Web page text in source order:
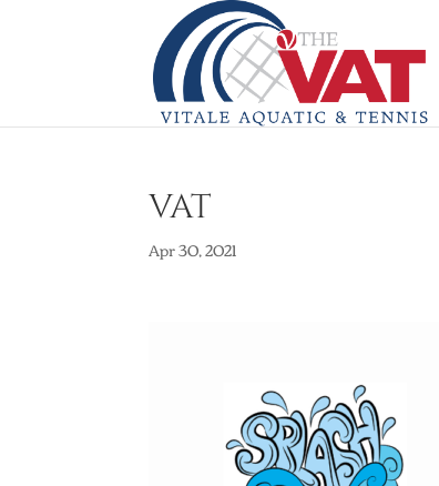
VAT
Apr 30, 2021